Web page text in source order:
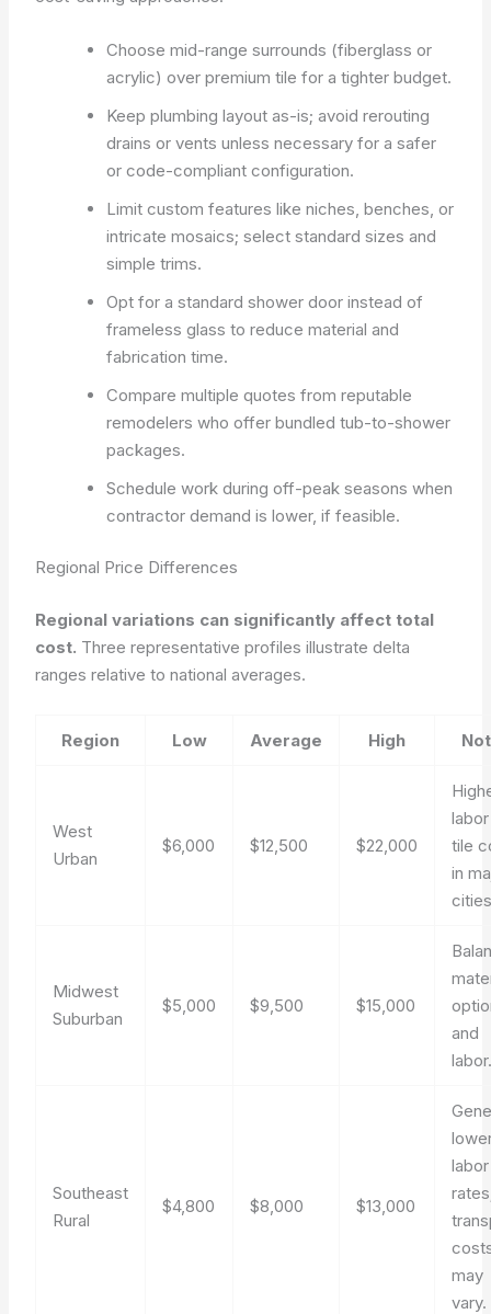
Choose mid-range surrounds (fiberglass or
acrylic) over premium tile for a tighter budget.
Keep plumbing layout as-is; avoid rerouting
drains or vents unless necessary for a safer
or code-compliant configuration.
Limit custom features like niches, benches, or
intricate mosaics; select standard sizes and
simple trims.
Opt for a standard shower door instead of
frameless glass to reduce material and
fabrication time.
Compare multiple quotes from reputable
remodelers who offer bundled tub-to-shower
packages.
Schedule work during off-peak seasons when
contractor demand is lower, if feasible.
Regional Price Differences
Regional variations can significantly affect total
cost. Three representative profiles illustrate delta
ranges relative to national averages.
Region Low Average High
West
Urban
$6,000 $12,500 $22,000
tile
in
Midwest
Suburban
$5,000 $9,500 $15,000
and
Southeast
Rural
$4,800 $8,000 $13,000
labor
may
vary.